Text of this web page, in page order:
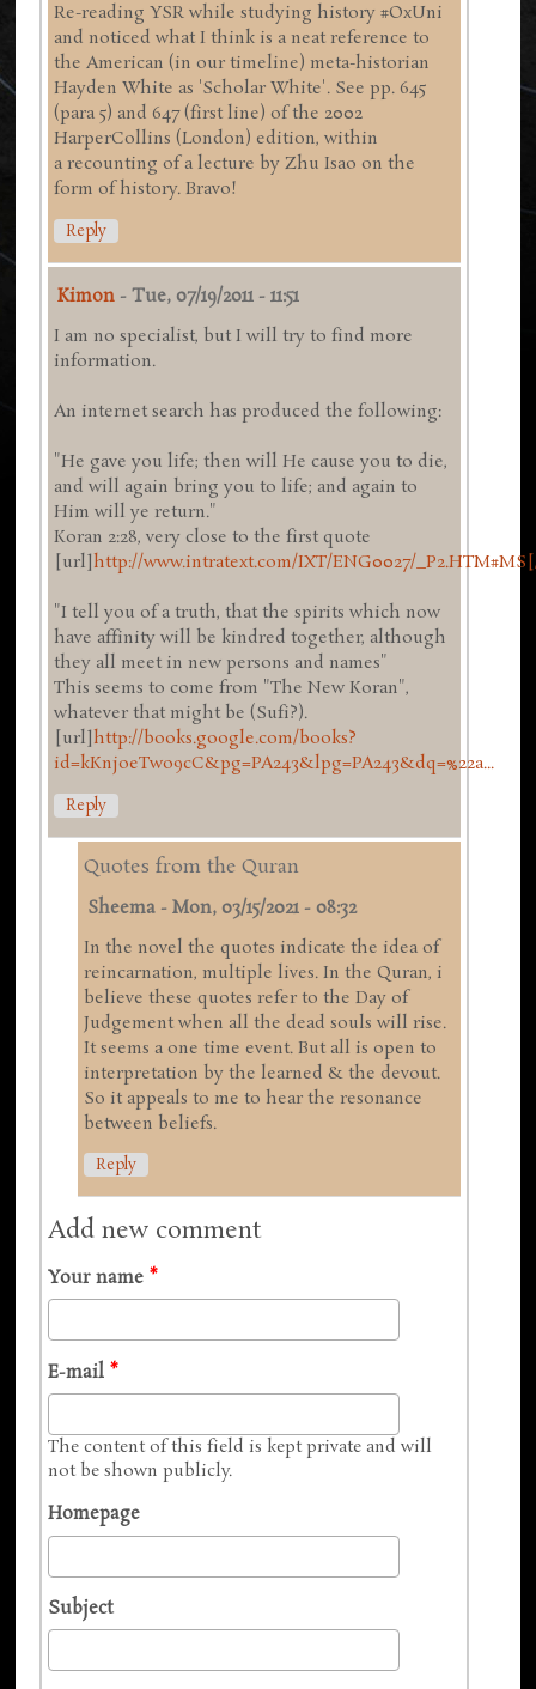
Re-reading YSR while studying history #OxUni
and noticed what I think is a neat reference to
the American (in our timeline) meta-historian
Hayden White as 'Scholar White'. See pp. 645
(para 5) and 647 (first line) of the 2002
HarperCollins (London) edition, within
a recounting of a lecture by Zhu Isao on the
form of history. Bravo!
Reply
Kimon -Tue, 07/19/2011 - 11:51
I am no specialist, but I will try to find more
information.
An internet search has produced the following:
"He gave you life; then will He cause you to die,
and will again bring you to life; and again to
Him will ye return."
Koran 2:28, very close to the first quote
[url] http://www.intratext.com/IXT/ENG0027/
"I tell you of a truth, that the spirits which now
have affinity will be kindred together, although
they all meet in new persons and names"
This seems to come from "The New Koran",
whatever that might be (Sufi?).
[url] http://books.google.com/books?
id=kKnjoeTwo9cC&pg=PA243&lpg=PA243&dq=%22a...
Reply
Quotes from the Quran
Sheema -Mon, 03/15/2021 - 08:32
In the novel the quotes indicate the idea of
reincarnation, multiple lives. In the Quran, i
believe these quotes refer to the Day of
Judgement when all the dead souls will rise.
It seems a one time event. But all is open to
interpretation by the learned & the devout.
So it appeals to me to hear the resonance
between beliefs.
Reply
Add new comment
Your name*
E-mail*
The content of this field is kept private and will
not be shown publicly.
Homepage
Subject